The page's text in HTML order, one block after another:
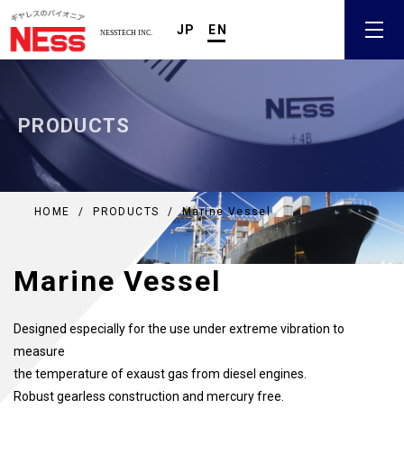
JP EN
PRODUCTS
HOME / PRODUCTS / Marine Vessel
Marine Vessel
Designed especially for the use under extreme vibration to
measure
the temperature of exaust gas from diesel engines.
Robust gearless construction and mercury free.